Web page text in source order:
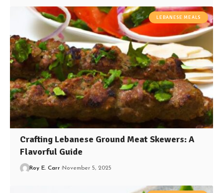
LEBANESE MEALS
Crafting Lebanese Ground Meat Skewers: A
Flavorful Guide
Roy E. Carr November 5, 2025